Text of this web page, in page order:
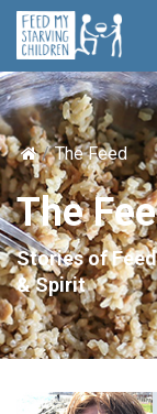
The Feed
The
Stories of
& Spirit